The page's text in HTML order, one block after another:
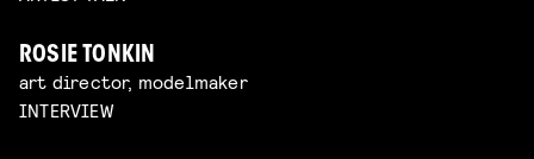
ROSIE TONKIN
art director, modelmaker
INTERVIEW